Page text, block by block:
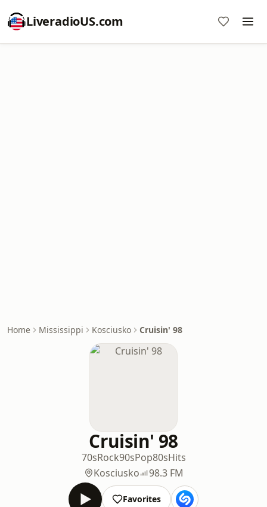
LiveradioUS.com
Home Mississippi Kosciusko Cruisin' 98
Cruisin' 98
70sRock90sPop80sHits
Kosciusko
98.3 FM
Favorites